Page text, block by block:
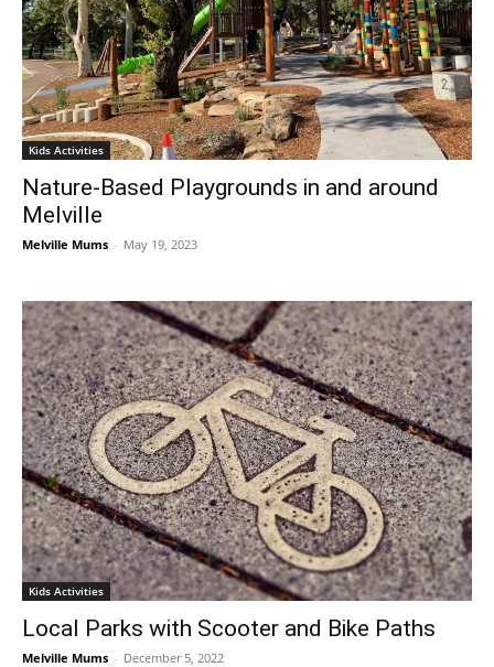
Kids Activities
Nature-Based Playgrounds in and around
Melville
Melville Mums - May 19, 2023
Kids Activities
Local Parks with Scooter and Bike Paths
Melville Mums - December 5, 2022